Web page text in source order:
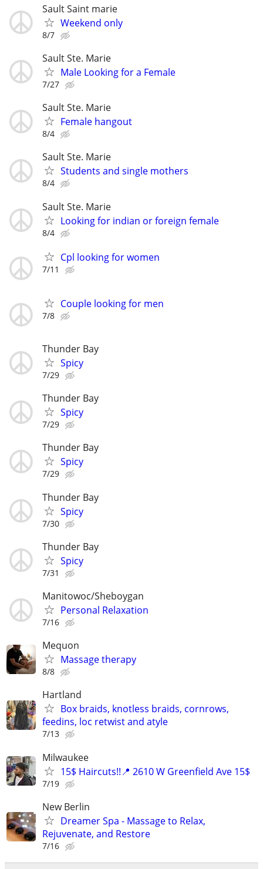
Sault Saint marie
Weekend only
8/7
Sault Ste. Marie
Male Looking for a Female
7/27
Sault Ste. Marie
Female hangout
8/4
Sault Ste. Marie
Students and single mothers
8/4
Sault Ste. Marie
Looking for indian or foreign female
8/4
Cpl looking for women
7/11
Couple looking for men
7/8
Thunder Bay
Spicy
7/29
Thunder Bay
Spicy
7/29
Thunder Bay
Spicy
7/29
Thunder Bay
Spicy
7/30
Thunder Bay
Spicy
7/31
Manitowoc/Sheboygan
Personal Relaxation
7/16
Mequon
Massage therapy
8/8
Hartland
Box braids, knotless braids, cornrows,
feedins, loc retwist and atyle
7/13
Milwaukee
15$ Haircuts!!📍 2610 W Greenfield Ave 15$
7/19
New Berlin
Dreamer Spa - Massage to Relax,
Rejuvenate, and Restore
7/16